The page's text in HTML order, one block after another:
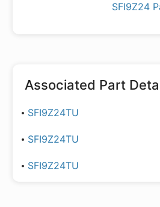
SFI9Z24
Associated Part
SFI9Z24TU
SFI9Z24TU
SFI9Z24TU